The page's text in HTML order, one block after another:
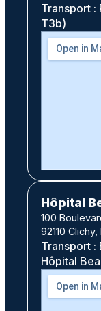
Transport :
T3b)
Hôpital
100
92110
Transport :
Hôpital